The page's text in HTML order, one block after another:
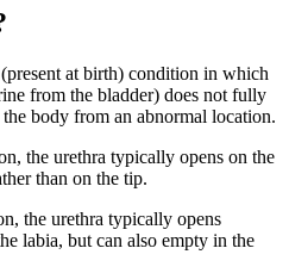
at birth) condition in which
from the bladder) does not fully
body from an abnormal location.
the urethra typically opens on the
than on the tip.
the urethra typically opens
labia, but can also empty in the